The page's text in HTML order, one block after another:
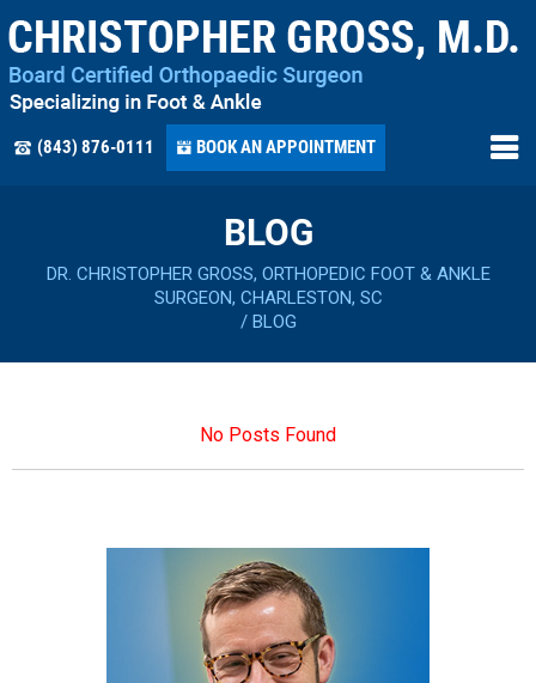
(843) 876-0111 BOOK AN APPOINTMENT
BLOG
DR. CHRISTOPHER GROSS, ORTHOPEDIC FOOT & ANKLE
SURGEON, CHARLESTON, SC
/ BLOG
No Posts Found